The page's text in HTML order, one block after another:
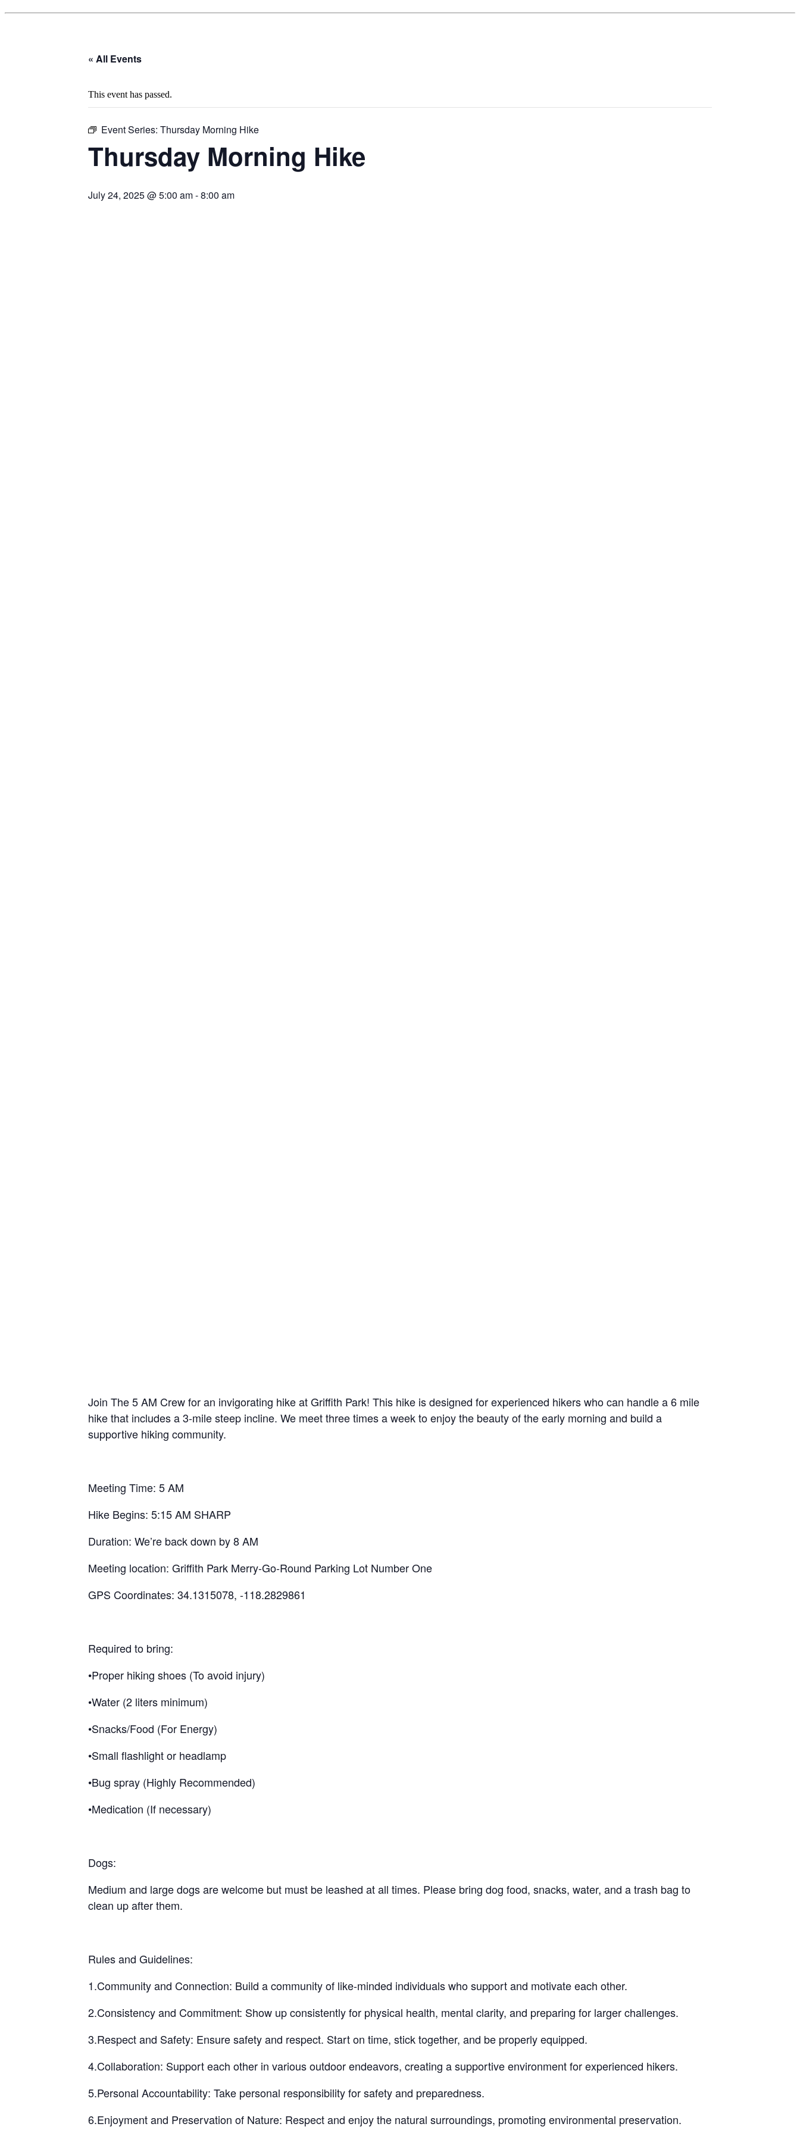
« All Events
This event has passed.
Event Series: Thursday Morning Hike
Thursday Morning Hike
July 24, 2025 @ 5:00 am-8:00 am
Join The 5 AM Crew for an invigorating hike at Griffith Park! This hike is designed for experienced hikers who can handle a 6 mile
hike that includes a 3-mile steep incline. We meet three times a week to enjoy the beauty of the early morning and build a
supportive hiking community.
Meeting Time: 5 AM
Hike Begins: 5:15 AM SHARP
Duration: We’re back down by 8 AM
Meeting location: Griffith Park Merry-Go-Round Parking Lot Number One
GPS Coordinates: 34.1315078, -118.2829861
Required to bring:
•Proper hiking shoes (To avoid injury)
•Water (2 liters minimum)
•Snacks/Food (For Energy)
•Small flashlight or headlamp
•Bug spray (Highly Recommended)
•Medication (If necessary)
Dogs:
Medium and large dogs are welcome but must be leashed at all times. Please bring dog food, snacks, water, and a trash bag to
clean up after them.
Rules and Guidelines:
1.Community and Connection: Build a community of like-minded individuals who support and motivate each other.
2.Consistency and Commitment: Show up consistently for physical health, mental clarity, and preparing for larger challenges.
3.Respect and Safety: Ensure safety and respect. Start on time, stick together, and be properly equipped.
4.Collaboration: Support each other in various outdoor endeavors, creating a supportive environment for experienced hikers.
5.Personal Accountability: Take personal responsibility for safety and preparedness.
6.Enjoyment and Preservation of Nature: Respect and enjoy the natural surroundings, promoting environmental preservation.